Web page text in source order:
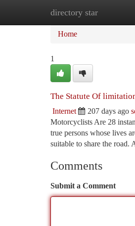
directory star
Home
Home
1
The Statute Of
Internet 207 days ago
Motorcyclists Are 28
true persons whose lives
suitable to share the road.
Comments
Submit a Comment